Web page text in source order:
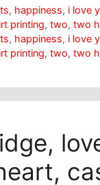
, happiness, i love
printing, two, two
, happiness, i love
printing, two, two